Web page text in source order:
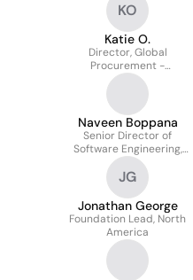
KO
Katie O.
Director, Global
Procurement -
Innovation and
Commercialization
Naveen Boppana
Senior Director of
Software Engineering,
Commerce Platforms
JG
Jonathan George
Foundation Lead, North
America